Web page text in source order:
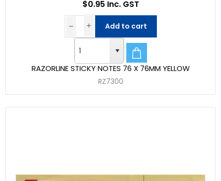
RAZORLINE STICKY NOTES 76 X 76MM YELLOW
RZ7300
$0.95 Inc. GST
Add to cart